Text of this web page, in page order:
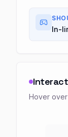
In-
Hover